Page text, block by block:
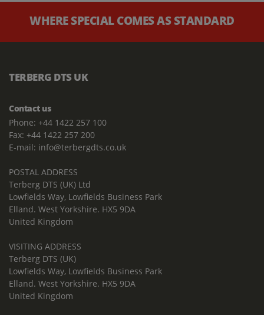
WHERE SPECIAL COMES AS STANDARD
TERBERG DTS UK
Contact us
Phone: +44 1422 257 100
Fax: +44 1422 257 200
E-mail: info@terbergdts.co.uk
POSTAL ADDRESS
Terberg DTS (UK) Ltd
Lowfields Way, Lowfields Business Park
Elland. West Yorkshire. HX5 9DA
United Kingdom
VISITING ADDRESS
Terberg DTS (UK)
Lowfields Way, Lowfields Business Park
Elland. West Yorkshire. HX5 9DA
United Kingdom